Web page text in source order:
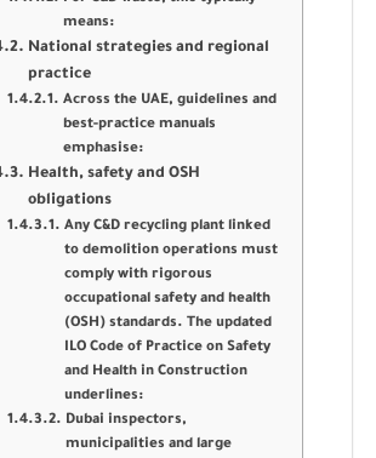
means:
National strategies and regional
practice
Across the UAE, guidelines and
best-practice manuals
emphasise:
Health, safety and OSH
obligations
Any C&D recycling plant linked
to demolition operations must
comply with rigorous
occupational safety and health
(OSH) standards. The updated
ILO Code of Practice on Safety
and Health in Construction
underlines:
Dubai inspectors,
municipalities and large